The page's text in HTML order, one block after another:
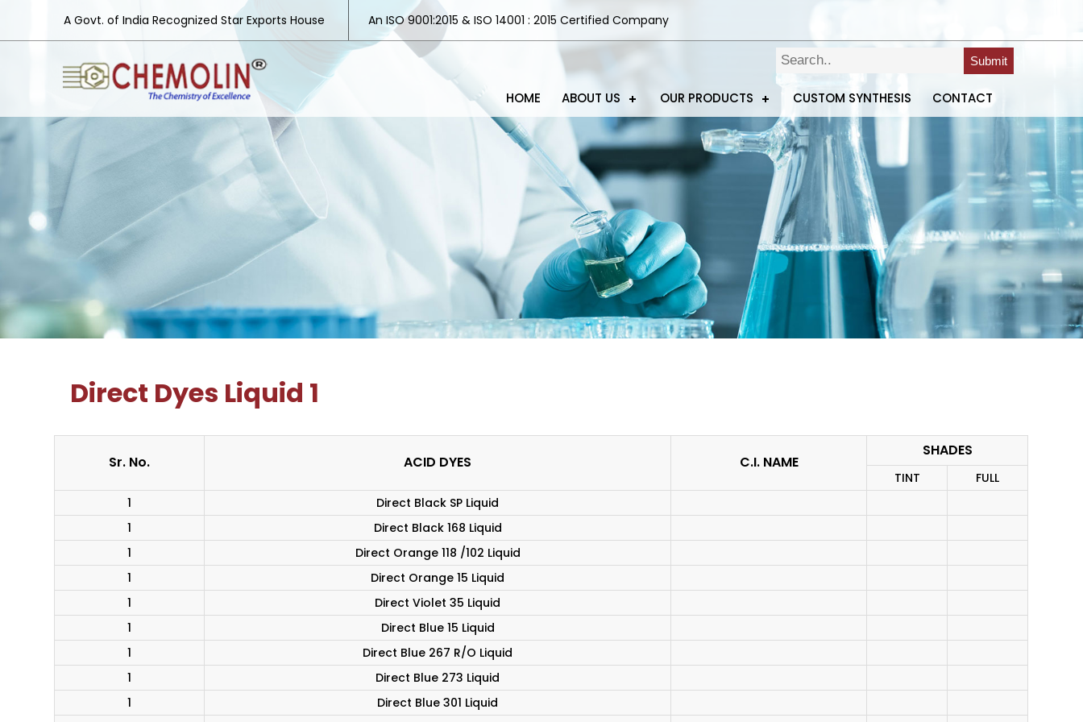
A Govt. of India Recognized Star Exports House An ISO 9001:2015 & ISO 14001 : 2015 Certified Company
Submit
HOME ABOUT US OUR PRODUCTS CUSTOM SYNTHESIS CONTACT
Direct Dyes Liquid 1
Sr. No. ACID DYES C.I. NAME
SHADES
TINT
FULL
1
Direct Black SP Liquid
1
Direct Black 168 Liquid
1
Direct Orange 118 /102 Liquid
1
Direct Orange 15 Liquid
1
Direct Violet 35 Liquid
1
Direct Blue 15 Liquid
1
Direct Blue 267 R/O Liquid
1
Direct Blue 273 Liquid
1
Direct Blue 301 Liquid